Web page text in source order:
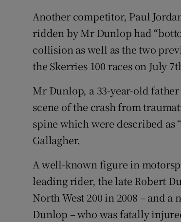
Another competitor, Paul
ridden by Mr Dunlop had
collision as well as the two
the Skerries 100 races on July
Mr Dunlop, a 33-year-old
scene of the crash from
spine which were described as
Gallagher.
A well-known figure in
leading rider, the late Robert
North West 200 in 2008 – and a
Dunlop – who was fatally